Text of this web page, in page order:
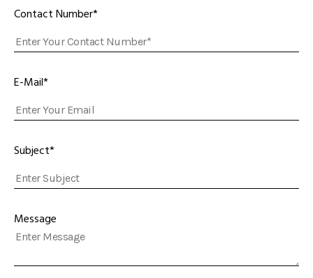
Contact Number*
E-Mail*
Subject*
Message